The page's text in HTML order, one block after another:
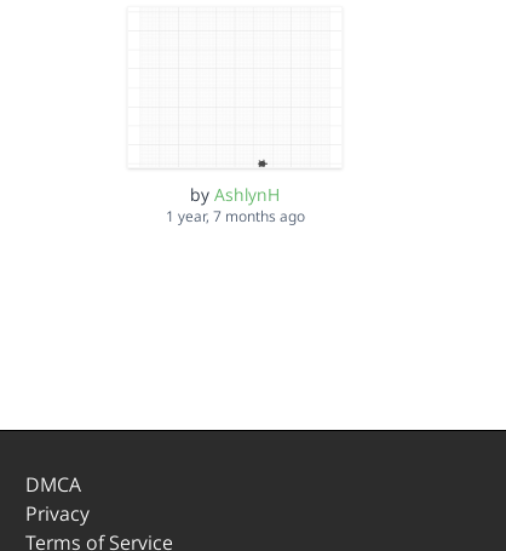
by AshlynH
1 year, 7 months ago
DMCA
Privacy
Terms of Service